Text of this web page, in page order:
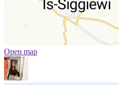
Open map